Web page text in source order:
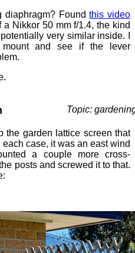
diaphragm? Foundthis video
Nikkor 50 mm f/1.4, the kind
very similar inside. I
and see if the lever
Topic:
the garden lattice screen that
case, it was an east wind
a couple more cross-
posts and screwed it to that.